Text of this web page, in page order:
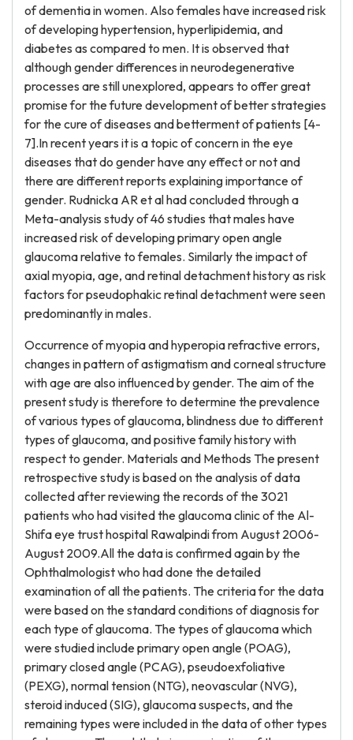
of dementia in women. Also females have increased risk
of developing hypertension, hyperlipidemia, and
diabetes as compared to men. It is observed that
although gender differences in neurodegenerative
processes are still unexplored, appears to offer great
promise for the future development of better strategies
for the cure of diseases and betterment of patients [4-
7].In recent years it is a topic of concern in the eye
diseases that do gender have any effect or not and
there are different reports explaining importance of
gender. Rudnicka AR et al had concluded through a
Meta-analysis study of 46 studies that males have
increased risk of developing primary open angle
glaucoma relative to females. Similarly the impact of
axial myopia, age, and retinal detachment history as risk
factors for pseudophakic retinal detachment were seen
predominantly in males.
Occurrence of myopia and hyperopia refractive errors,
changes in pattern of astigmatism and corneal structure
with age are also influenced by gender. The aim of the
present study is therefore to determine the prevalence
of various types of glaucoma, blindness due to different
types of glaucoma, and positive family history with
respect to gender. Materials and Methods The present
retrospective study is based on the analysis of data
collected after reviewing the records of the 3021
patients who had visited the glaucoma clinic of the Al-
Shifa eye trust hospital Rawalpindi from August 2006-
August 2009.All the data is confirmed again by the
Ophthalmologist who had done the detailed
examination of all the patients. The criteria for the data
were based on the standard conditions of diagnosis for
each type of glaucoma. The types of glaucoma which
were studied include primary open angle (POAG),
primary closed angle (PCAG), pseudoexfoliative
(PEXG), normal tension (NTG), neovascular (NVG),
steroid induced (SIG), glaucoma suspects, and the
remaining types were included in the data of other types